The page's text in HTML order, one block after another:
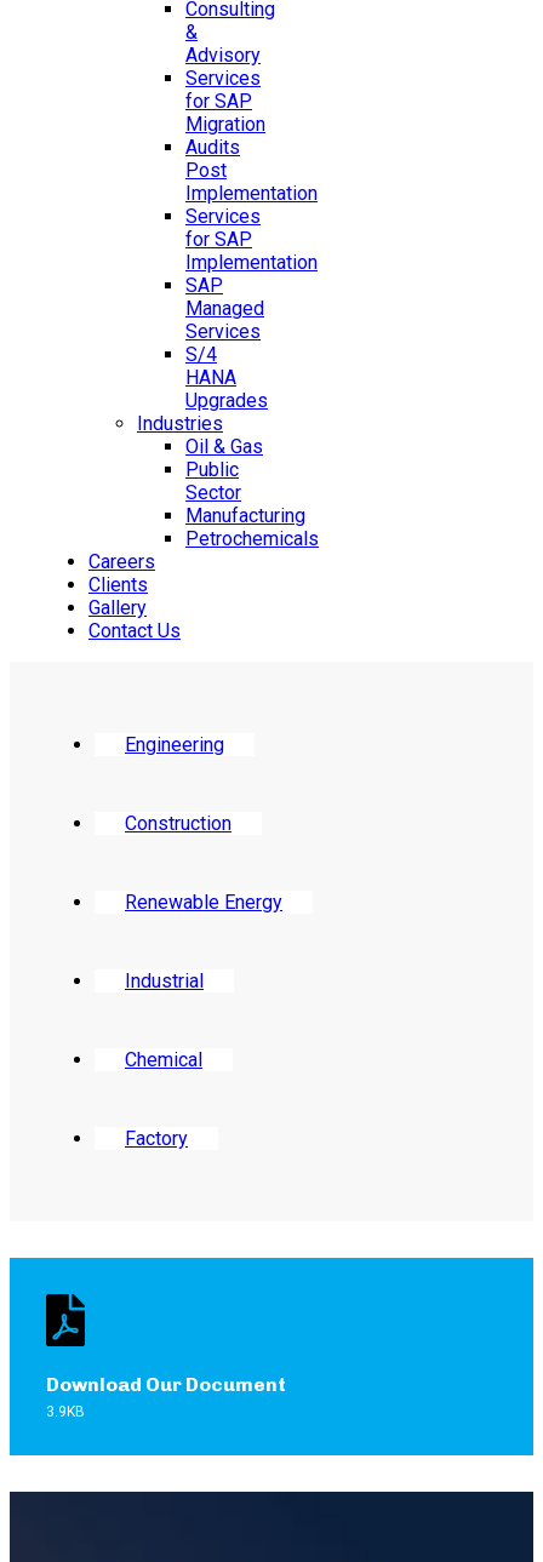
Consulting
&
Advisory
Services
for SAP
Migration
Audits
Post
Implementation
Services
for SAP
Implementation
SAP
Managed
Services
S/4
HANA
Upgrades
Industries
Oil & Gas
Public
Sector
Manufacturing
Petrochemicals
Careers
Clients
Gallery
Contact Us
Engineering
Construction
Renewable Energy
Industrial
Chemical
Factory
Download Our Document
3.9KB